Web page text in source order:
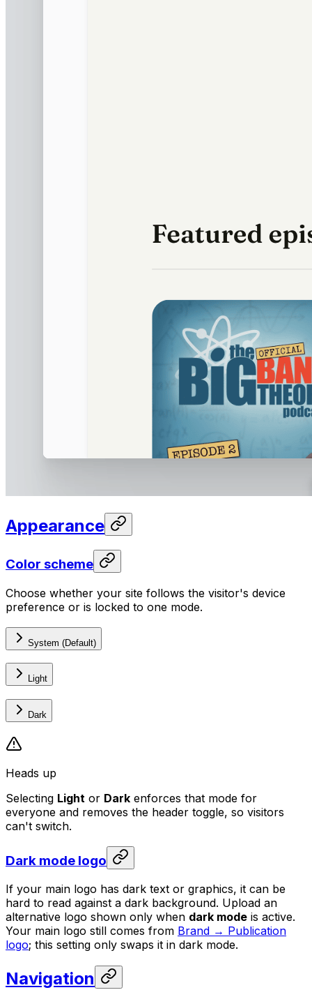
Appearance
Color scheme
Choose whether your site follows the visitor's device
preference or is locked to one mode.
System (Default)
Light
Dark
Heads up
Selecting Light or Dark enforces that mode for
everyone and removes the header toggle, so visitors
can't switch.
Dark mode logo
If your main logo has dark text or graphics, it can be
hard to read against a dark background. Upload an
alternative logo shown only when dark mode is active.
Your main logo still comes from Brand → Publication
logo; this setting only swaps it in dark mode.
Navigation